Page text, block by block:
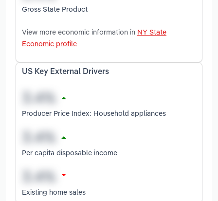
Gross State Product
View more economic information in NY State
Economic profile
US Key External Drivers
Producer Price Index: Household appliances
Per capita disposable income
Existing home sales